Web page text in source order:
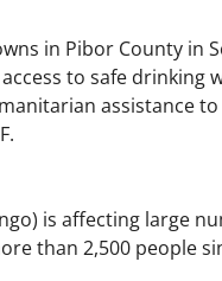
in Pibor County in
to safe drinking
assistance
is affecting large
than 2,500 people